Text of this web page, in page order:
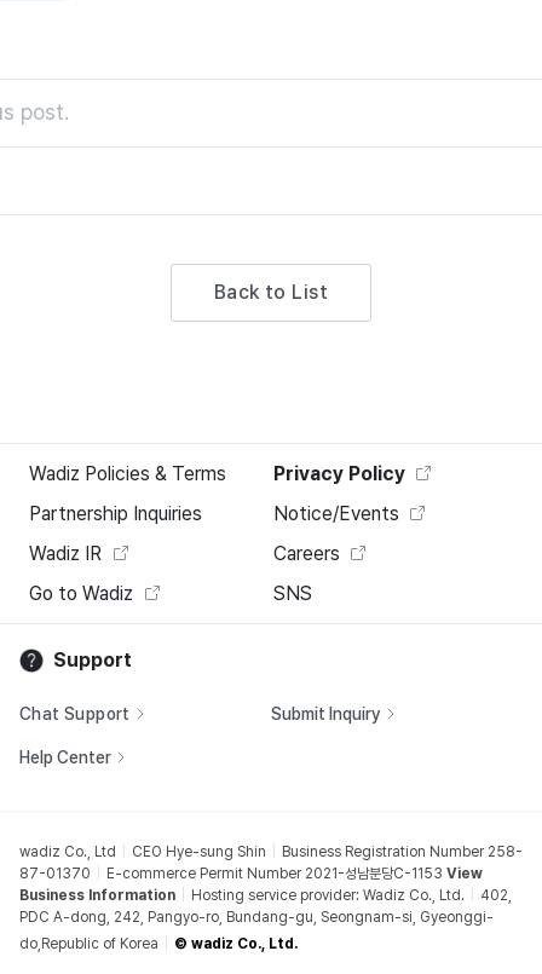
post.
Back to List
Wadiz Policies & Terms
Privacy Policy
Partnership Inquiries
Notice/Events
Wadiz IR
Careers
Go to Wadiz
SNS
Support
Chat Support Submit Inquiry
Help Center
wadiz Co., Ltd CEO Hye-sung Shin
Business Registration Number 258-
87-01370
E-commerce Permit Number 2021-성남분당C-1153 View
Business Information
Hosting service provider: Wadiz Co., Ltd.
402,
PDC A-dong, 242, Pangyo-ro, Bundang-gu, Seongnam-si, Gyeonggi-
do,Republic of Korea
© wadiz Co., Ltd.